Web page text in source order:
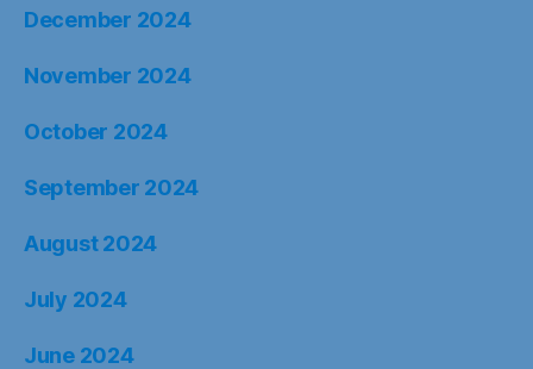
December 2024
November 2024
October 2024
September 2024
August 2024
July 2024
June 2024